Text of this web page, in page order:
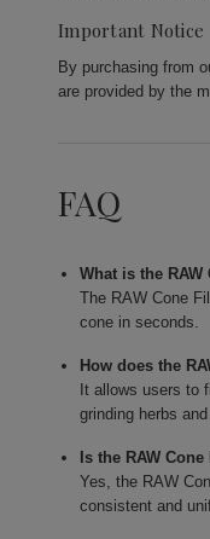
Important Notice
By purchasing from
are provided by the
FAQ
What is the
The RAW Cone
cone in seconds.
How does the
It allows users to
grinding herbs
Is the RAW
Yes, the RAW
consistent and